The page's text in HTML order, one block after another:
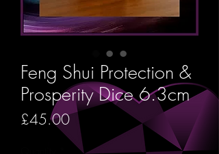
Feng Shui Protection &
Prosperity Dice 6.3cm
£45.00Price